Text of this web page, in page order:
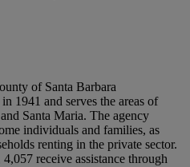
of Santa Barbara
1941 and serves the areas of
Santa Maria. The agency
individuals and families, as
renting in the private sector.
receive assistance through